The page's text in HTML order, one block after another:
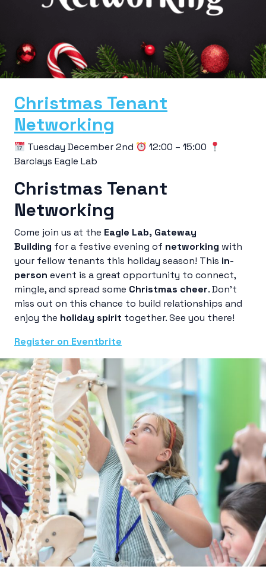
Christmas Tenant
Networking
Tuesday December 2nd
12:00 – 15:00
Barclays Eagle Lab
Christmas Tenant
Networking
Come join us at the Eagle Lab, Gateway
Building for a festive evening of networking with
your fellow tenants this holiday season! This in-
person event is a great opportunity to connect,
mingle, and spread some Christmas cheer. Don’t
miss out on this chance to build relationships and
enjoy the holiday spirit together. See you there!
Register on Eventbrite